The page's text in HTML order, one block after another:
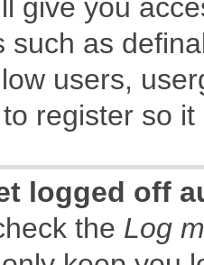
give you
such as
users,
register so
logged off
the Log